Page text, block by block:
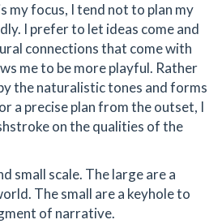
my focus, I tend not to plan my
I prefer to let ideas come and
connections that come with
me to be more playful. Rather
the naturalistic tones and forms
a precise plan from the outset, I
on the qualities of the
small scale. The large are a
The small are a keyhole to
of narrative.